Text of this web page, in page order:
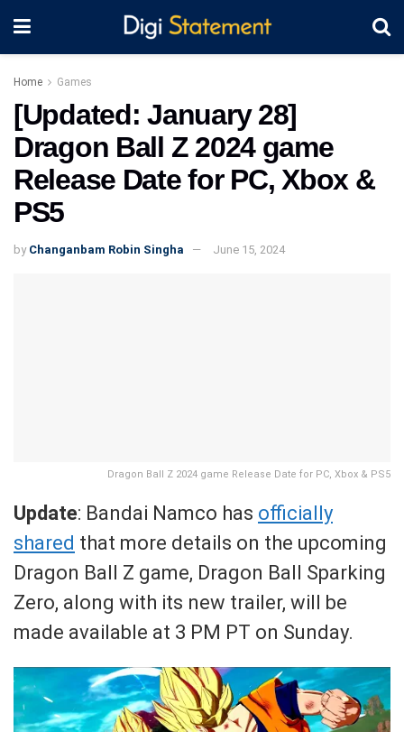
Home Games
[Updated: January 28]
Dragon Ball Z 2024 game
Release Date for PC, Xbox &
PS5
by Changanbam Robin Singha June 15, 2024
Dragon Ball Z 2024 game Release Date for PC, Xbox & PS5
Update: Bandai Namco has officially
shared that more details on the upcoming
Dragon Ball Z game, Dragon Ball Sparking
Zero, along with its new trailer, will be
made available at 3 PM PT on Sunday.